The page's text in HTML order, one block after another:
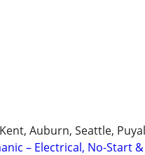
Auburn, Seattle,
– Electrical, No-Start &